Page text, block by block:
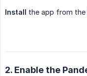
Install the app from the
2. Enable the